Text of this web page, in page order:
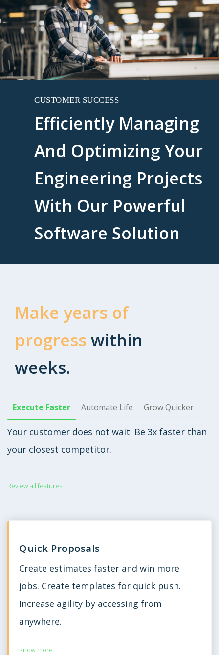
CUSTOMER SUCCESS
Efficiently Managing
And Optimizing Your
Engineering Projects
With Our Powerful
Software Solution
Make years of
progress within
weeks.
Execute Faster Automate Life Grow Quicker
Your customer does not wait. Be 3x faster than
your closest competitor.
Review all features
Quick Proposals
Create estimates faster and win more
jobs. Create templates for quick push.
Increase agility by accessing from
anywhere.
Know more